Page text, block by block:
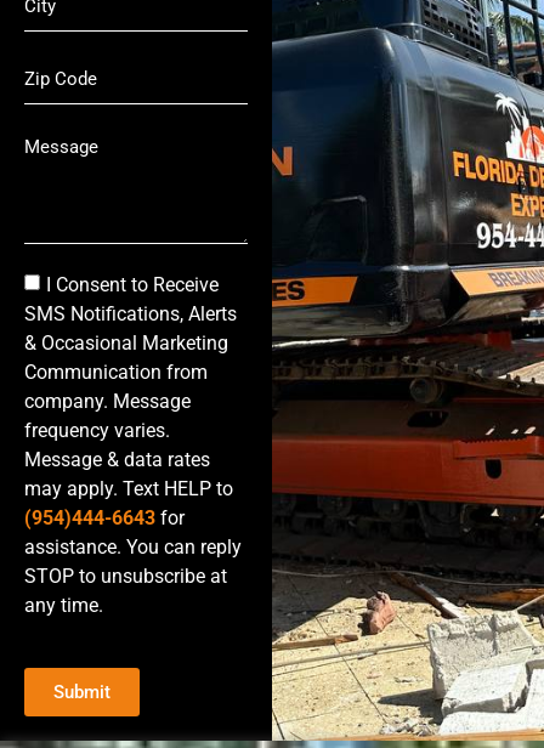
I Consent to Receive
SMS Notifications, Alerts
& Occasional Marketing
Communication from
company. Message
frequency varies.
Message & data rates
may apply. Text HELP to
(954)444-6643 for
assistance. You can reply
STOP to unsubscribe at
any time.
Submit